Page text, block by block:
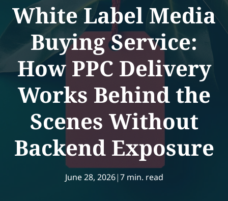
White Label Media
Buying Service:
How PPC Delivery
Works Behind the
Scenes Without
Backend Exposure
June 28, 2026|7 min. read